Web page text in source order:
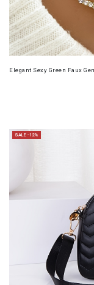
Elegant Sexy Green Faux
SALE -12%